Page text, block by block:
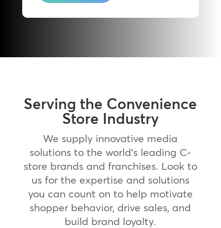
Serving the Convenience
Store Industry
We supply innovative media
solutions to the world’s leading C-
store brands and franchises. Look to
us for the expertise and solutions
you can count on to help motivate
shopper behavior, drive sales, and
build brand loyalty.